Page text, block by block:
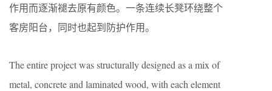
作用而逐渐褪去原有颜色。一条连续长凳环绕整个
客房阳台，同时也起到防护作用。
The entire project was structurally designed as a mix of
metal, concrete and laminated wood, with each element